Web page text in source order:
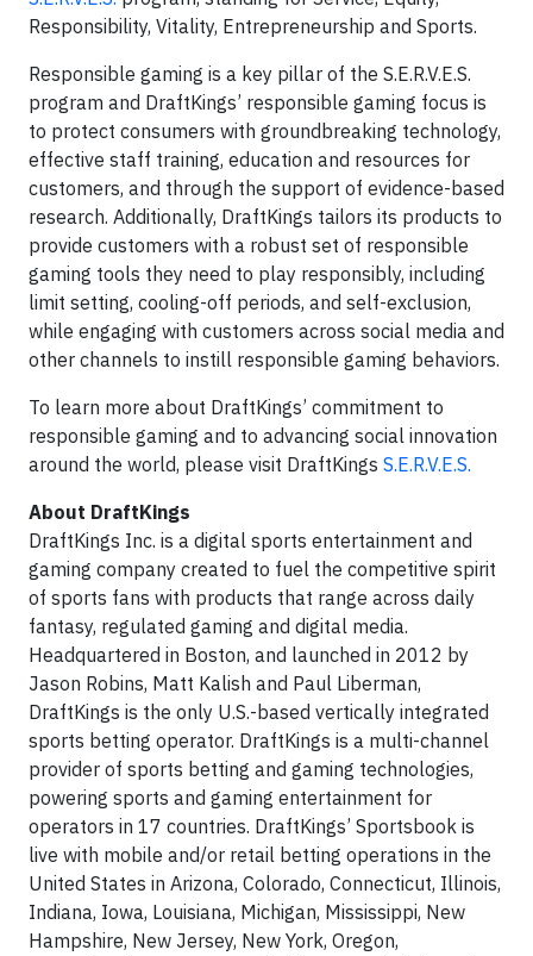
Responsibility, Vitality, Entrepreneurship and Sports.
Responsible gaming is a key pillar of the S.E.R.V.E.S.
program and DraftKings’ responsible gaming focus is
to protect consumers with groundbreaking technology,
effective staff training, education and resources for
customers, and through the support of evidence-based
research. Additionally, DraftKings tailors its products to
provide customers with a robust set of responsible
gaming tools they need to play responsibly, including
limit setting, cooling-off periods, and self-exclusion,
while engaging with customers across social media and
other channels to instill responsible gaming behaviors.
To learn more about DraftKings’ commitment to
responsible gaming and to advancing social innovation
around the world, please visit DraftKings S.E.R.V.E.S.
About DraftKings
DraftKings Inc. is a digital sports entertainment and
gaming company created to fuel the competitive spirit
of sports fans with products that range across daily
fantasy, regulated gaming and digital media.
Headquartered in Boston, and launched in 2012 by
Jason Robins, Matt Kalish and Paul Liberman,
DraftKings is the only U.S.-based vertically integrated
sports betting operator. DraftKings is a multi-channel
provider of sports betting and gaming technologies,
powering sports and gaming entertainment for
operators in 17 countries. DraftKings’ Sportsbook is
live with mobile and/or retail betting operations in the
United States in Arizona, Colorado, Connecticut, Illinois,
Indiana, Iowa, Louisiana, Michigan, Mississippi, New
Hampshire, New Jersey, New York, Oregon,